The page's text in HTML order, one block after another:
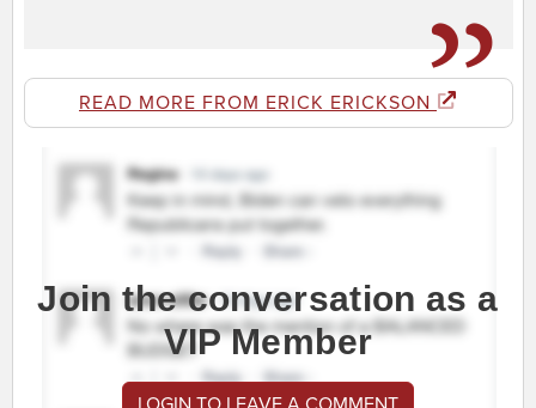
READ MORE FROM ERICK ERICKSON
Join the conversation as a
VIP Member